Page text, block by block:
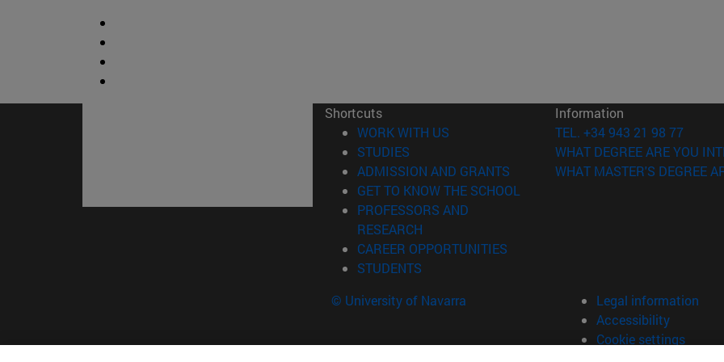
Shortcuts
WORK WITH US (opens in new window)
STUDIES
ADMISSION AND GRANTS (opens in new window)
GET TO KNOW THE SCHOOL
PROFESSORS AND
RESEARCH
CAREER OPPORTUNITIES
STUDENTS
Information
TEL. +34 943 21 98 77
WHAT DEGREE ARE YOU
WHAT MASTER'S DEGREE
© University of Navarra
Legal information
Accessibility
Cookie settings